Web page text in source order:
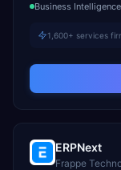
Business Intelligence
1,600+ services
ERPNext
Frappe